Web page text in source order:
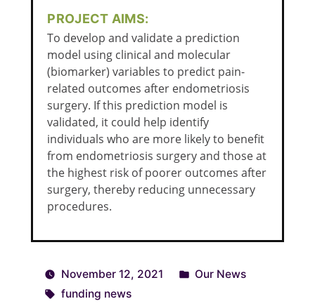
PROJECT AIMS:
To develop and validate a prediction
model using clinical and molecular
(biomarker) variables to predict pain-
related outcomes after endometriosis
surgery. If this prediction model is
validated, it could help identify
individuals who are more likely to benefit
from endometriosis surgery and those at
the highest risk of poorer outcomes after
surgery, thereby reducing unnecessary
procedures.
November 12, 2021
Our News
funding news